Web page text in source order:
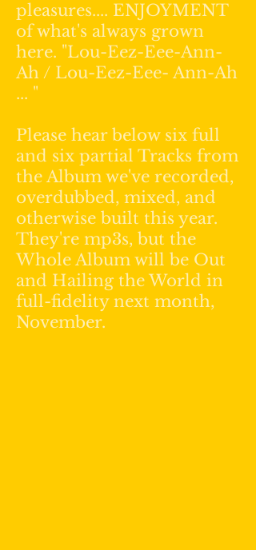
pleasures.... ENJOYMENT
of what's always grown
here. "Lou-Eez-Eee-Ann-
Ah / Lou-Eez-Eee- Ann-Ah
... "
Please hear below six full
and six partial Tracks from
the Album we've recorded,
overdubbed, mixed, and
otherwise built this year.
They're mp3s, but the
Whole Album will be Out
and Hailing the World in
full-fidelity next month,
November.